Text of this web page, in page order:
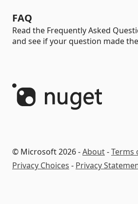
FAQ
Read the Frequently Asked
and see if your question made
© Microsoft 2026 -About-Terms
Privacy Choices - Privacy